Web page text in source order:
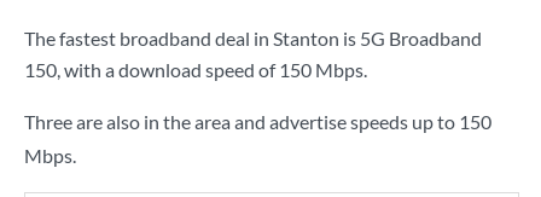
The fastest broadband deal in Stanton is 5G Broadband
150, with a download speed of 150 Mbps.
Three are also in the area and advertise speeds up to 150
Mbps.